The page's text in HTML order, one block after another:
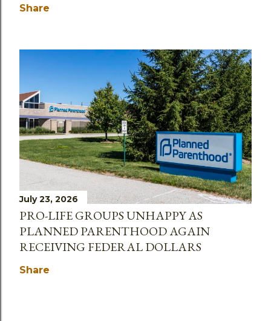
Share
July 23, 2026
PRO-LIFE GROUPS UNHAPPY AS
PLANNED PARENTHOOD AGAIN
RECEIVING FEDERAL DOLLARS
Share